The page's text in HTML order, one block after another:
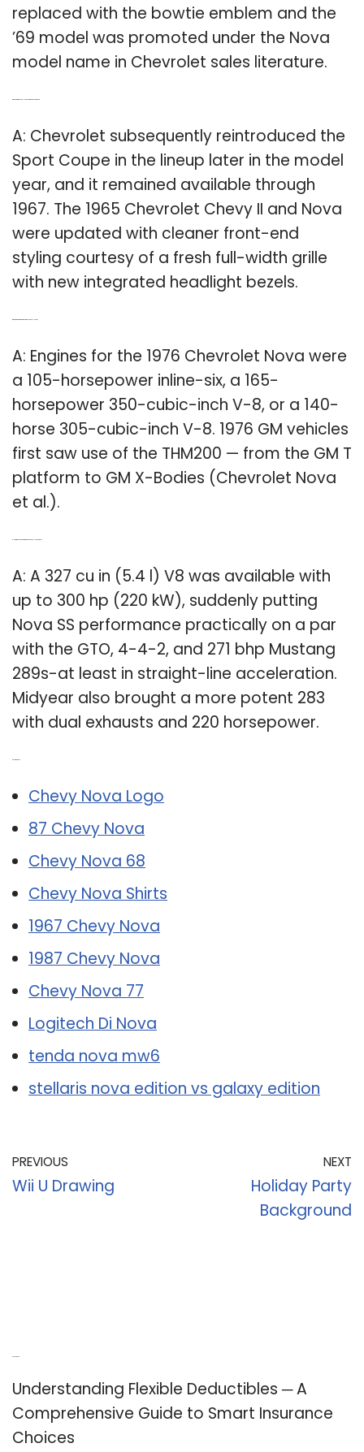
replaced with the bowtie emblem and the
’69 model was promoted under the Nova
model name in Chevrolet sales literature.
A: Chevrolet subsequently reintroduced the
Sport Coupe in the lineup later in the model
year, and it remained available through
1967. The 1965 Chevrolet Chevy II and Nova
were updated with cleaner front-end
styling courtesy of a fresh full-width grille
with new integrated headlight bezels.
A: Engines for the 1976 Chevrolet Nova were
a 105-horsepower inline-six, a 165-
horsepower 350-cubic-inch V-8, or a 140-
horse 305-cubic-inch V-8. 1976 GM vehicles
first saw use of the THM200 — from the GM T
platform to GM X-Bodies (Chevrolet Nova
et al.).
A: A 327 cu in (5.4 l) V8 was available with
up to 300 hp (220 kW), suddenly putting
Nova SS performance practically on a par
with the GTO, 4-4-2, and 271 bhp Mustang
289s-at least in straight-line acceleration.
Midyear also brought a more potent 283
with dual exhausts and 220 horsepower.
Chevy Nova Logo
87 Chevy Nova
Chevy Nova 68
Chevy Nova Shirts
1967 Chevy Nova
1987 Chevy Nova
Chevy Nova 77
Logitech Di Nova
tenda nova mw6
stellaris nova edition vs galaxy edition
PREVIOUS
Wii U Drawing
NEXT
Holiday Party
Background
Understanding Flexible Deductibles ─ A
Comprehensive Guide to Smart Insurance
Choices